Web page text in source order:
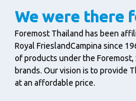
We were there
Foremost Thailand has been
Royal FrieslandCampina since
of products under the Foremost,
brands. Our vision is to provide
at an affordable price.